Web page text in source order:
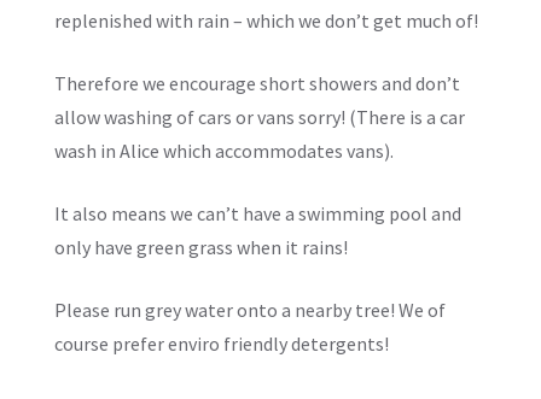
replenished with rain – which we don’t get much of!
Therefore we encourage short showers and don’t
allow washing of cars or vans sorry! (There is a car
wash in Alice which accommodates vans).
It also means we can’t have a swimming pool and
only have green grass when it rains!
Please run grey water onto a nearby tree! We of
course prefer enviro friendly detergents!